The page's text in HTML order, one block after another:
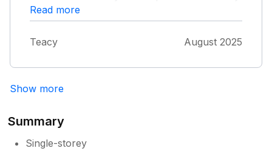
issue that lowered our scores slightly was the
toilet seats where in need of repair and as a
disabled woman I almost fell a couple of
times otherwise perfect and would love to
Read more
Teacy August 2025
Show more
Summary
Single-storey